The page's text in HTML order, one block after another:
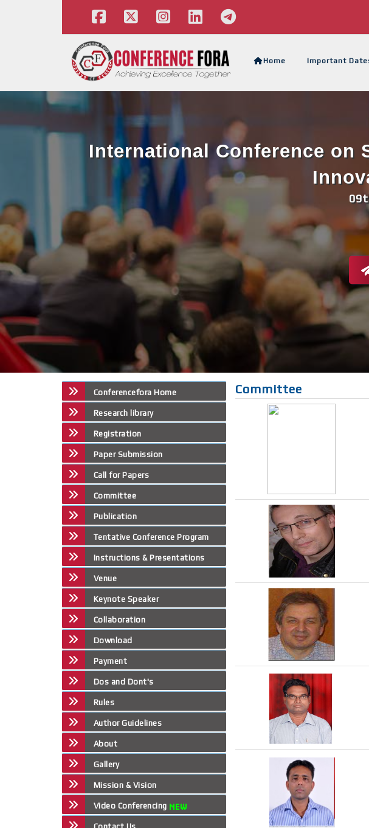
Home Important
International Conference on
Conferencefora Home
Research library
Registration
Paper Submission
Call for Papers
Committee
Publication
Tentative Conference Program
Instructions & Presentations
Venue
Keynote Speaker
Collaboration
Download
Payment
Dos and Dont's
Rules
Author Guidelines
About
Gallery
Mission & Vision
Video Conferencing
Committee